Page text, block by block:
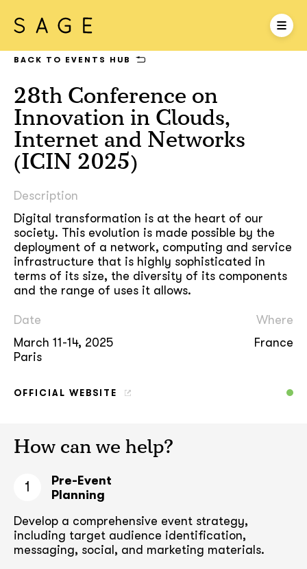
28th Conference on
Innovation in Clouds,
Internet and Networks
(ICIN 2025)
BACK TO EVENTS HUB
Description
Digital transformation is at the heart of our
society. This evolution is made possible by the
deployment of a network, computing and service
infrastructure that is highly sophisticated in
terms of its size, the diversity of its components
and the range of uses it allows.
Date
March 11-14, 2025
Paris
Where
France
OFFICIAL WEBSITE
How can we help?
1
Pre-Event
Planning
Develop a comprehensive event strategy,
including target audience identification,
messaging, social, and marketing materials.